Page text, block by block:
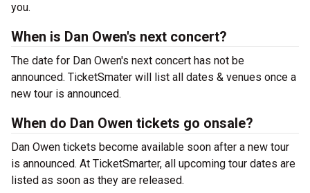
you.
When is Dan Owen's next concert?
The date for Dan Owen's next concert has not be
announced. TicketSmater will list all dates & venues once a
new tour is announced.
When do Dan Owen tickets go onsale?
Dan Owen tickets become available soon after a new tour
is announced. At TicketSmarter, all upcoming tour dates are
listed as soon as they are released.